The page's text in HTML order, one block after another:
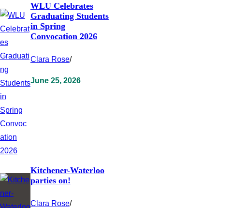
WLU Celebrates
Graduating Students
in Spring
Convocation 2026
Clara Rose/
June 25, 2026
Kitchener-Waterloo
parties on!
Clara Rose/